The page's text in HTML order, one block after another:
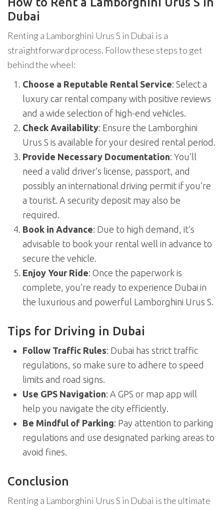
Dubai
Renting a Lamborghini Urus S in Dubai is a
straightforward process. Follow these steps to get
behind the wheel:
Choose a Reputable Rental Service: Select a
luxury car rental company with positive reviews
and a wide selection of high-end vehicles.
Check Availability: Ensure the Lamborghini
Urus S is available for your desired rental period.
Provide Necessary Documentation: You’ll
need a valid driver’s license, passport, and
possibly an international driving permit if you’re
a tourist. A security deposit may also be
required.
Book in Advance: Due to high demand, it’s
advisable to book your rental well in advance to
secure the vehicle.
Enjoy Your Ride: Once the paperwork is
complete, you’re ready to experience Dubai in
the luxurious and powerful Lamborghini Urus S.
Tips for Driving in Dubai
Follow Traffic Rules: Dubai has strict traffic
regulations, so make sure to adhere to speed
limits and road signs.
Use GPS Navigation: A GPS or map app will
help you navigate the city efficiently.
Be Mindful of Parking: Pay attention to parking
regulations and use designated parking areas to
avoid fines.
Conclusion
Renting a Lamborghini Urus S in Dubai is the ultimate